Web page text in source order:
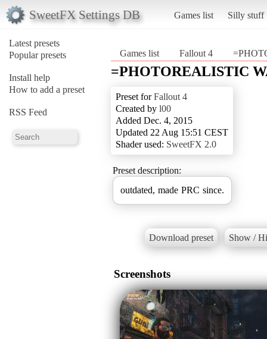
SweetFX Settings DB Games list Silly stuff
Latest presets
Popular presets
Install help
How to add a preset
RSS Feed
Games list Fallout 4
=PHOTOREALISTIC
Preset forFallout 4
Created by l00
Added Dec. 4, 2015
Updated 22 Aug 15:51 CEST
Shader used: SweetFX 2.0
Preset description:
outdated, made PRC since.
Download preset Show /
Screenshots